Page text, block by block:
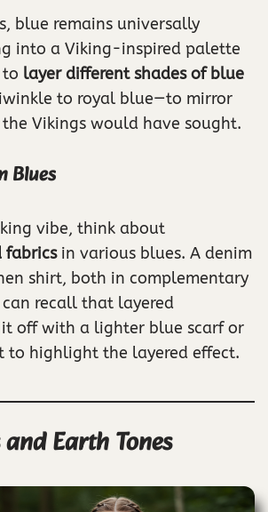
blue remains universally
into a Viking-inspired palette
layer different shades of blue
to royal blue—to mirror
Vikings would have sought.
Blues
vibe, think about
fabricsin various blues. A denim
shirt, both in complementary
recall that layered
it off with a lighter blue scarf or
to highlight the layered effect.
Earth Tones